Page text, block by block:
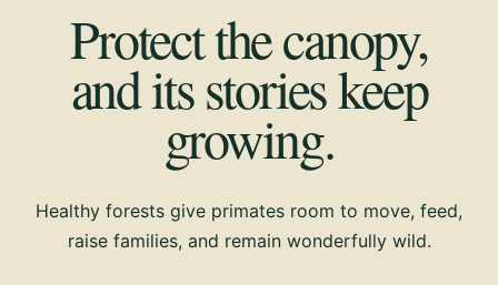
Protect the canopy,
and its stories keep
growing.
Healthy forests give primates room to move, feed,
raise families, and remain wonderfully wild.